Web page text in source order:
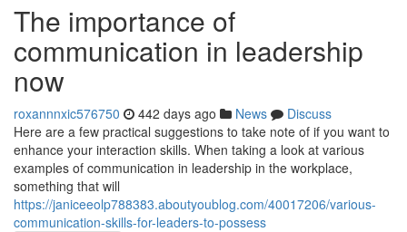
The importance of
communication in leadership
now
roxannnxic576750 442 days ago News
Discuss
Here are a few practical suggestions to take note of if you want to
enhance your interaction skills. When taking a look at various
examples of communication in leadership in the workplace,
something that will
https://janiceeolp788383.aboutyoublog.com/40017206/various-
communication-skills-for-leaders-to-possess